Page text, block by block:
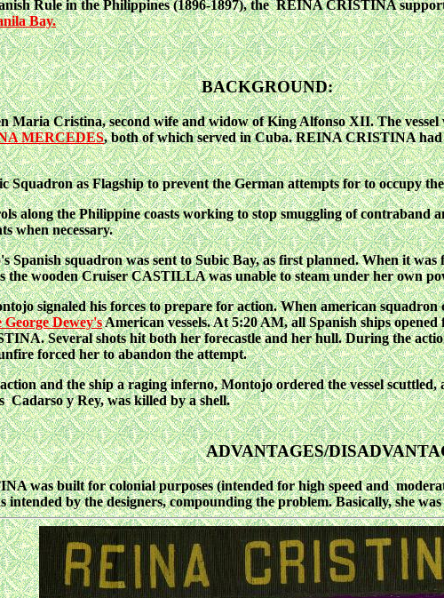
Rule in the Philippines (1896-1897), the REINA CRISTINA
Bay.
BACKGROUND:
Maria Cristina, second wife and widow of King Alfonso XII. The
MERCEDES, both of which served in Cuba. REINA CRISTINA
as Flagship to prevent the German attempts for to occupy
along the Philippine coasts working to stop smuggling of contraband
when necessary.
squadron was sent to Subic Bay, as first planned. When it
the wooden Cruiser CASTILLA was unable to steam under her own
signaled his forces to prepare for action. When american
Dewey'sAmerican vessels. At 5:20 AM, all Spanish ships
Several shots hit both her forecastle and her hull. During the
forced her to abandon the attempt.
and the ship a raging inferno, Montojo ordered the vessel
Cadarso y Rey, was killed by a shell.
ADVANTAGES/
was built for colonial purposes (intended for high speed and
intended by the designers, compounding the problem. Basically, she